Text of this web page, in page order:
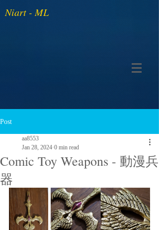
Niart - ML
Post
Comic Toy Weapons - 動漫兵
器
aa8553
Jan 28, 2024 0 min read